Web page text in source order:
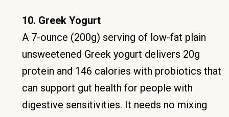
10. Greek Yogurt
A 7-ounce (200g) serving of low-fat plain
unsweetened Greek yogurt delivers 20g
protein and 146 calories with probiotics that
can support gut health for people with
digestive sensitivities. It needs no mixing